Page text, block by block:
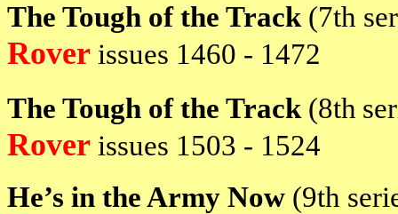
The Tough of the Track (7th
Rover issues 1460 - 1472
The Tough of the Track (8th
Rover issues 1503 - 1524
He’s in the Army Now (9th